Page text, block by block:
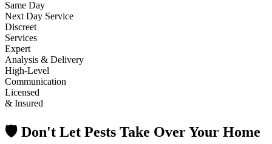
Same Day
Next Day Service
Discreet
Services
Expert
Analysis & Delivery
High-Level
Communication
Licensed
& Insured
🛡️ Don't Let Pests Take Over Your Home